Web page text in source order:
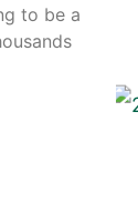
to be a